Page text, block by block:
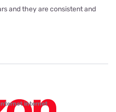
and they are consistent and
internet